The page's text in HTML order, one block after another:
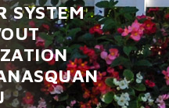
SYSTEM